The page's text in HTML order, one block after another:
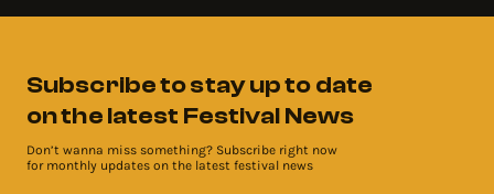
Subscribe to stay up to date
on the latest Festival News
Don’t wanna miss something? Subscribe right now
for monthly updates on the latest festival news